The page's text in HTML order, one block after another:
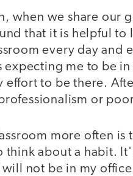
when we share our
that it is helpful to
every day and
me to be in
effort to be there.
or
more often is
about a habit.
not be in my